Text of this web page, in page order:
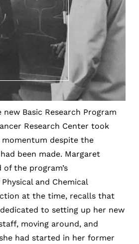
Basic Research Program
Research Center took
despite the
been made. Margaret
of the program’s
and Chemical
at the time, recalls that
to setting up her new
moving around, and
had started in her former